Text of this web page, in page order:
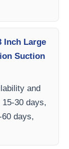
Inch Large
Suction
and
30 days,
days,